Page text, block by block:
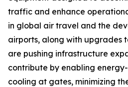
traffic and enhance
in global air travel and the
airports, along with upgrades
are pushing infrastructure
contribute by enabling
cooling at gates, minimizing